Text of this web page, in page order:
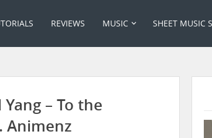
REVIEWS MUSIC SHEET MUSIC
– To the
Animenz